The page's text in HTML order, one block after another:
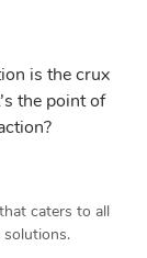
is the crux
the point of
caters to all